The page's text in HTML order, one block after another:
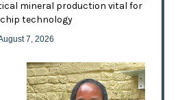
mineral production vital for
technology
7, 2026